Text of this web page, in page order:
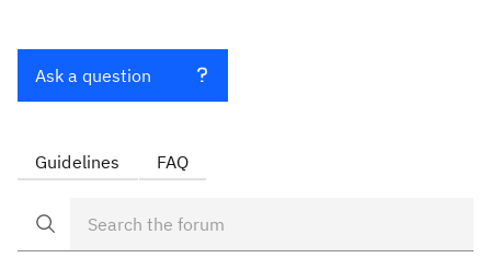
Ask a question
Guidelines FAQ